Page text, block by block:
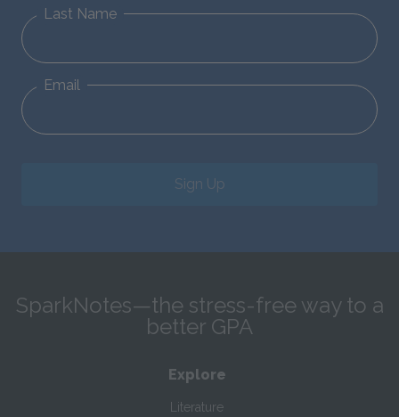
Last Name
Email
Sign Up
SparkNotes—the stress-free way to a
better GPA
Explore
Literature